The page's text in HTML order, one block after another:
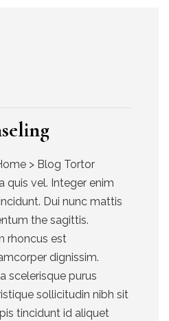
> Blog Tortor
quis vel. Integer enim
Dui nunc mattis
the sagittis.
rhoncus est
dignissim.
scelerisque purus
sollicitudin nibh sit
tincidunt id aliquet